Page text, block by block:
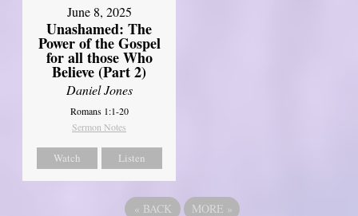
June 8, 2025
Unashamed: The
Power of the Gospel
for all those Who
Believe (Part 2)
Daniel Jones
Romans 1:1-20
Sermon Notes
Watch Listen
« BACK MORE »